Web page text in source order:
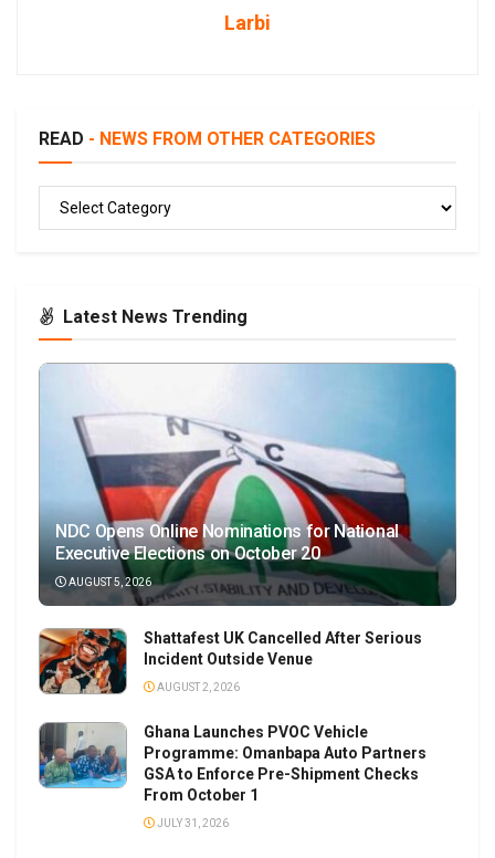
Larbi
READ - NEWS FROM OTHER CATEGORIES
READ
Latest News Trending
NDC Opens Online Nominations for National
Executive Elections on October 20
AUGUST 5, 2026
Shattafest UK Cancelled After Serious
Incident Outside Venue
AUGUST 2, 2026
Ghana Launches PVOC Vehicle
Programme: Omanbapa Auto Partners
GSA to Enforce Pre-Shipment Checks
From October 1
JULY 31, 2026